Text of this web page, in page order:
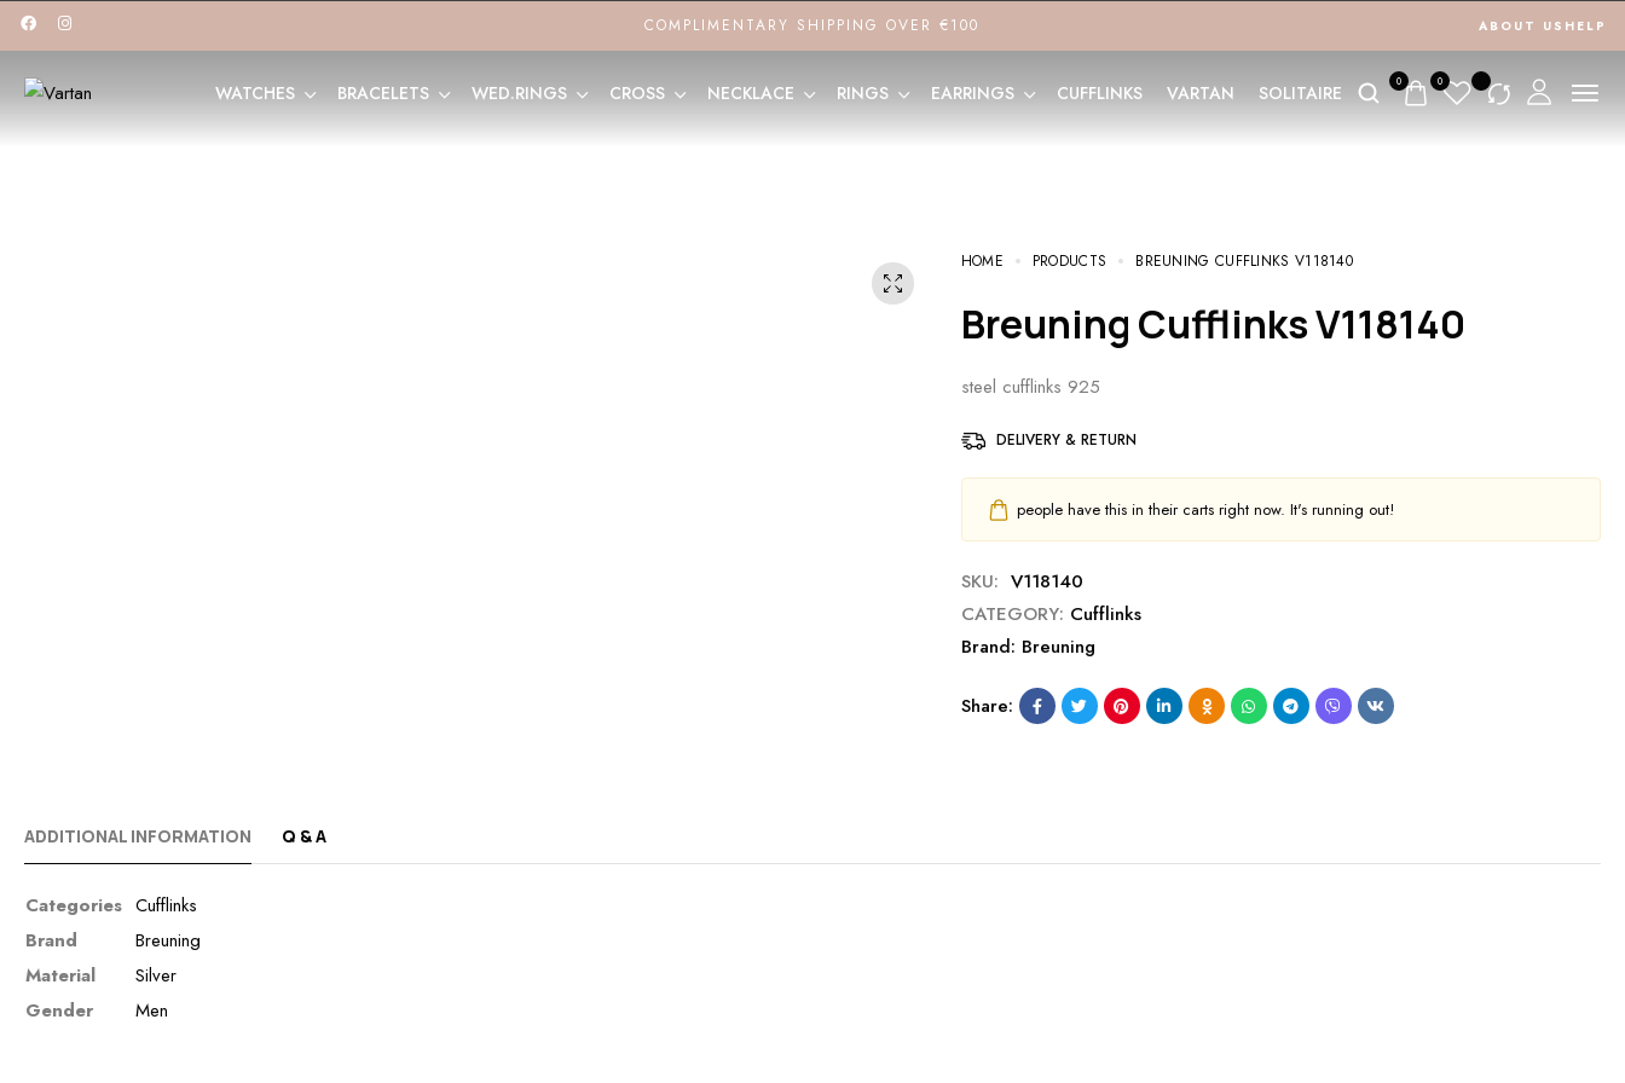
COMPLIMENTARY SHIPPING OVER €100 ABOUT US HELP
WATCHES BRACELETS WED.RINGS CROSS NECKLACE RINGS EARRINGS CUFFLINKS VARTAN SOLITAIRE 0 0
HOME PRODUCTS BREUNING CUFFLINKS V118140
Breuning Cufflinks V118140
steel cufflinks 925
DELIVERY & RETURN
people have this in their carts right now. It's running out!
SKU: V118140
CATEGORY: Cufflinks
Brand: Breuning
Share:
ADDITIONAL INFORMATION Q & A
Categories Cufflinks
Brand
Breuning
Material
Silver
Gender
Men